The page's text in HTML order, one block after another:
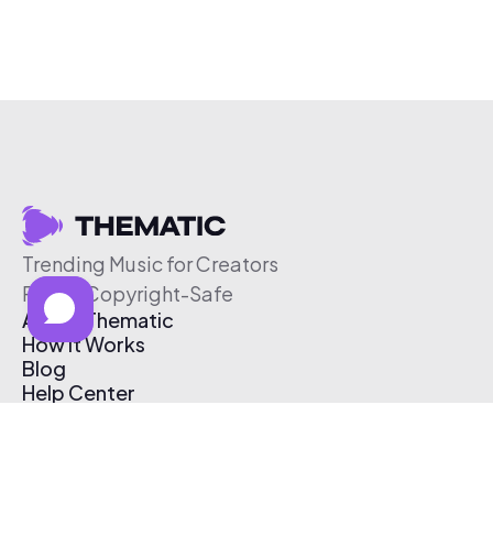
Trending Music for Creators
Free & Copyright-Safe
About Thematic
How It Works
Blog
Help Center